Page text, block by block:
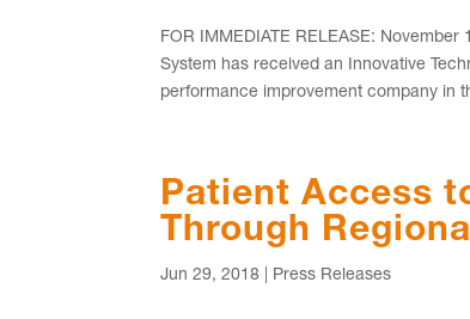
FOR IMMEDIATE RELEASE:
System has received an Innovative
performance improvement company in
Patient Access
Through
Jun 29, 2018 Press Releases